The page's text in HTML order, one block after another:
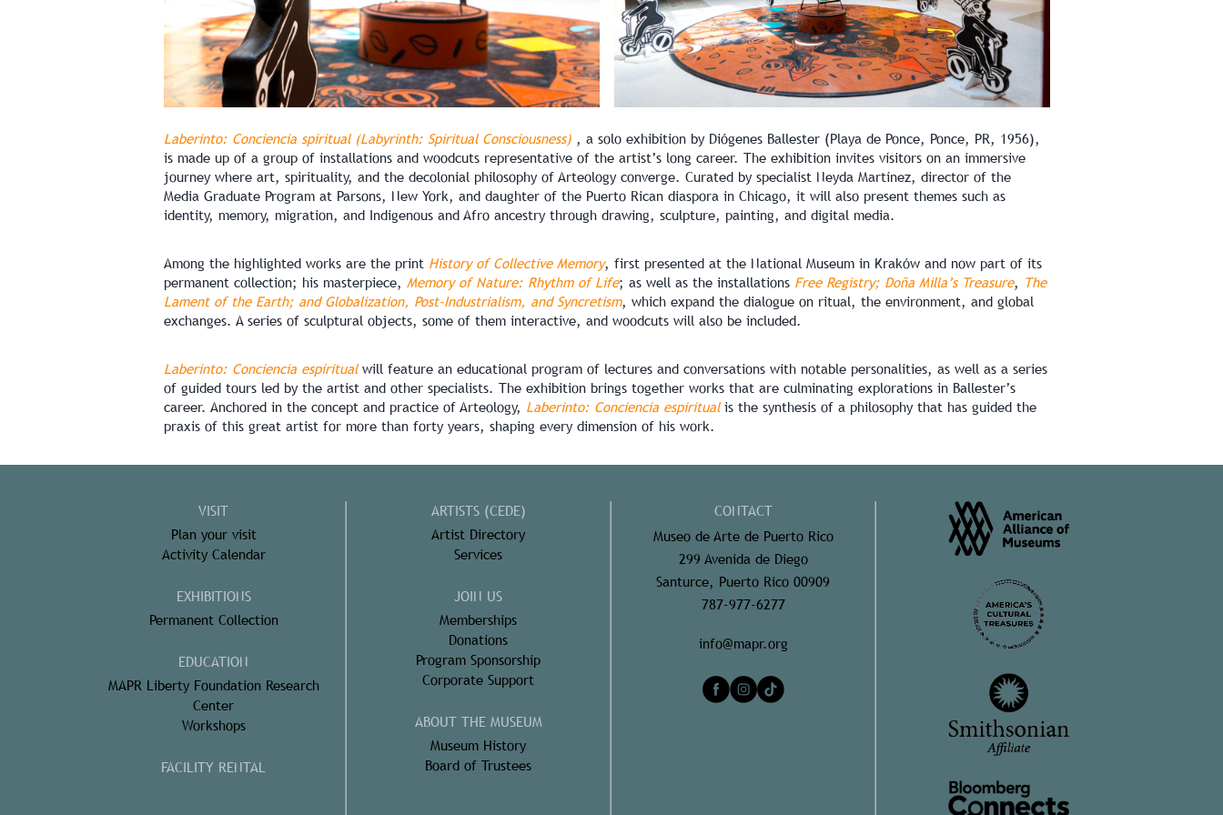
Laberinto: Conciencia spiritual (Labyrinth: Spiritual Consciousness) , a solo exhibition by Diógenes Ballester (Playa de Ponce, Ponce, PR, 1956),
is made up of a group of installations and woodcuts representative of the artist’s long career. The exhibition invites visitors on an immersive
journey where art, spirituality, and the decolonial philosophy of Arteology converge. Curated by specialist Neyda Martínez, director of the
Media Graduate Program at Parsons, New York, and daughter of the Puerto Rican diaspora in Chicago, it will also present themes such as
identity, memory, migration, and Indigenous and Afro ancestry through drawing, sculpture, painting, and digital media.
Among the highlighted works are the print History of Collective Memory, first presented at the National Museum in Kraków and now part of its
permanent collection; his masterpiece, Memory of Nature: Rhythm of Life; as well as the installations Free Registry; Doña Milla’s Treasure, The
Lament of the Earth; and Globalization, Post-Industrialism, and Syncretism, which expand the dialogue on ritual, the environment, and global
exchanges. A series of sculptural objects, some of them interactive, and woodcuts will also be included.
Laberinto: Conciencia espiritualwill feature an educational program of lectures and conversations with notable personalities, as well as a series
of guided tours led by the artist and other specialists. The exhibition brings together works that are culminating explorations in Ballester’s
career. Anchored in the concept and practice of Arteology, Laberinto: Conciencia espiritualis the synthesis of a philosophy that has guided the
praxis of this great artist for more than forty years, shaping every dimension of his work.
VISIT
Plan your visit
Activity Calendar
EXHIBITIONS
Permanent Collection
EDUCATION
MAPR Liberty Foundation Research
Center
Workshops
FACILITY RENTAL
ARTISTS (CEDE)
Artist Directory
Services
JOIN US
Memberships
Donations
Program Sponsorship
Corporate Support
ABOUT THE MUSEUM
Museum History
Board of Trustees
CONTACT
Museo de Arte de Puerto Rico
299 Avenida de Diego
Santurce, Puerto Rico 00909
787-977-6277
info@mapr.org